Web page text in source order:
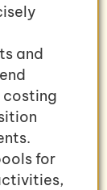
and
for